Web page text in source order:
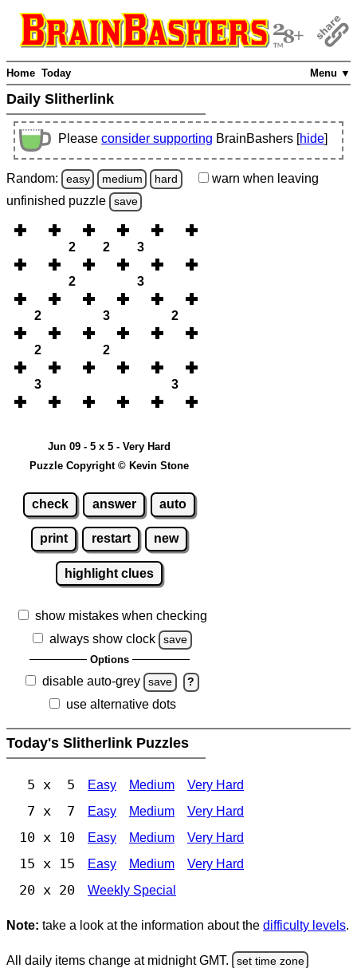
Menu ▼
Home Today
Daily Slitherlink
Please consider supporting BrainBashers [hide]
Random: easy medium hard warn when leaving
unfinished puzzle save
2 2 3
2 3
2 3 2
2 2
3 3
Jun 09 - 5 x 5 - Very Hard
Puzzle Copyright © Kevin Stone
check answer auto
print restart new
highlight clues
show mistakes when checking
always show clock
save
Options
disable auto-grey save ?
use alternative dots
Today's Slitherlink Puzzles
5 x 5 Easy Medium Very Hard
7 x 7 Easy Medium Very Hard
10 x 10 Easy Medium Very Hard
15 x 15 Easy Medium Very Hard
20 x 20 Weekly Special
Note: take a look at the information about the difficulty levels.
All daily items change at midnight GMT. set time zone